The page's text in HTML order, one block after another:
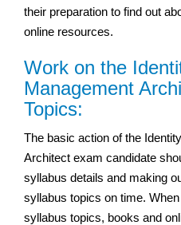
their preparation to find out
online resources.
Work on the
Management
Topics:
The basic action of the
Architect exam candidate
syllabus details and making
syllabus topics on time.
syllabus topics, books and